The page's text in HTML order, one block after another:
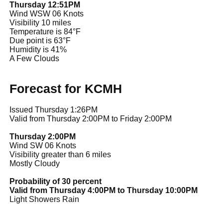
Thursday 12:51PM
Wind WSW 06 Knots
Visibility 10 miles
Temperature is 84°F
Due point is 63°F
Humidity is 41%
A Few Clouds
Forecast for KCMH
Issued Thursday 1:26PM
Valid from Thursday 2:00PM to Friday 2:00PM
Thursday 2:00PM
Wind SW 06 Knots
Visibility greater than 6 miles
Mostly Cloudy
Probability of 30 percent
Valid from Thursday 4:00PM to Thursday 10:00PM
Light Showers Rain